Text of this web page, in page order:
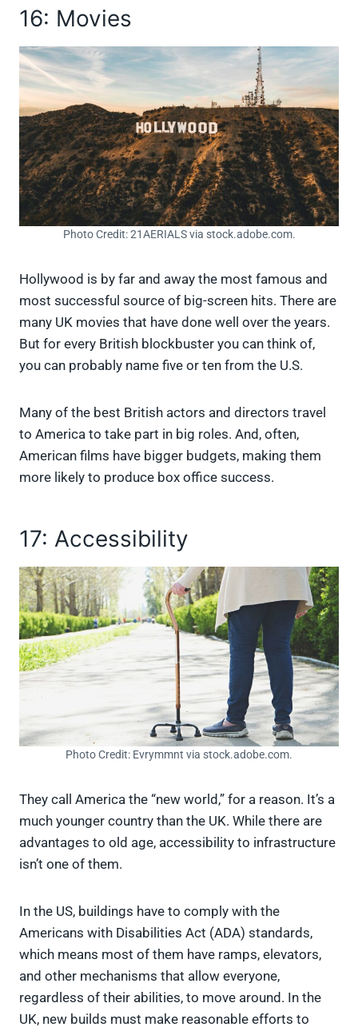
16: Movies
Photo Credit: 21AERIALS via stock.adobe.com.
Hollywood is by far and away the most famous and
most successful source of big-screen hits. There are
many UK movies that have done well over the years.
But for every British blockbuster you can think of,
you can probably name five or ten from the U.S.
Many of the best British actors and directors travel
to America to take part in big roles. And, often,
American films have bigger budgets, making them
more likely to produce box office success.
17: Accessibility
Photo Credit: Evrymmnt via stock.adobe.com.
They call America the “new world,” for a reason. It’s a
much younger country than the UK. While there are
advantages to old age, accessibility to infrastructure
isn’t one of them.
In the US, buildings have to comply with the
Americans with Disabilities Act (ADA) standards,
which means most of them have ramps, elevators,
and other mechanisms that allow everyone,
regardless of their abilities, to move around. In the
UK, new builds must make reasonable efforts to